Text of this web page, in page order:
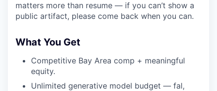
matters more than resume — if you can’t show a
public artifact, please come back when you can.
What You Get
Competitive Bay Area comp + meaningful
equity.
Unlimited generative model budget — fal,